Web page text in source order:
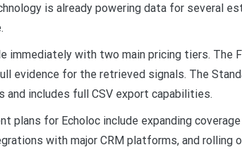
is already powering data for several
immediately with two main pricing tiers. The
evidence for the retrieved signals. The
and includes full CSV export capabilities.
plans for Echoloc include expanding
with major CRM platforms, and rolling